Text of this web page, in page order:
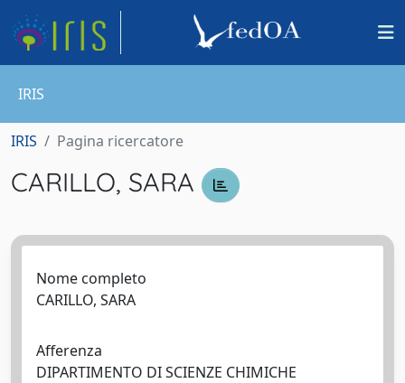
IRIS
IRIS Pagina ricercatore
CARILLO, SARA
Nome completo
CARILLO, SARA
Afferenza
DIPARTIMENTO DI SCIENZE CHIMICHE